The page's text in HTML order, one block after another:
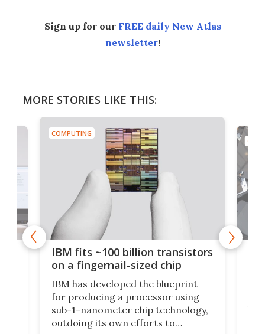
Sign up for our FREE daily New Atlas
newsletter!
MORE STORIES LIKE THIS:
COMPUTING
IBM fits ~100 billion transistors
on a fingernail-sized chip
IBM has developed the blueprint
for producing a processor using
sub-1-nanometer chip technology,
outdoing its own efforts to